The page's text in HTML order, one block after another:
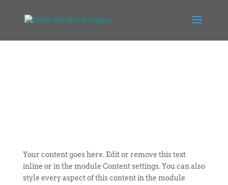
Your content goes here. Edit or remove this text
inline or in the module Content settings. You can also
style every aspect of this content in the module